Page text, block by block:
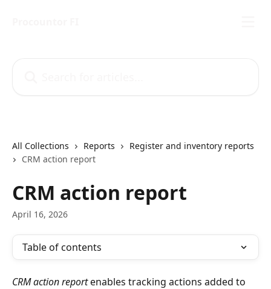
All Collections Reports
Register and inventory reports
CRM action report
CRM action report
April 16, 2026
Table of contents
CRM action report enables tracking actions added to